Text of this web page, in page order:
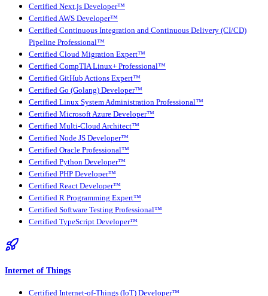
Certified Next.js Developer™
Certified AWS Developer™
Certified Continuous Integration and Continuous Delivery (CI/CD)
Pipeline Professional™
Certified Cloud Migration Expert™
Certified CompTIA Linux+ Professional™
Certified GitHub Actions Expert™
Certified Go (Golang) Developer™
Certified Linux System Administration Professional™
Certified Microsoft Azure Developer™
Certified Multi-Cloud Architect™
Certified Node JS Developer™
Certified Oracle Professional™
Certified Python Developer™
Certified PHP Developer™
Certified React Developer™
Certified R Programming Expert™
Certified Software Testing Professional™
Certified TypeScript Developer™
Internet of Things
Certified Internet-of-Things (IoT) Developer™